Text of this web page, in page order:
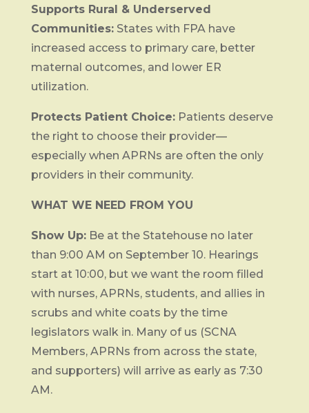
Supports Rural & Underserved
Communities:States with FPA have
increased access to primary care, better
maternal outcomes, and lower ER
utilization.
Protects Patient Choice:Patients deserve
the right to choose their provider—
especially when APRNs are often the only
providers in their community.
WHAT WE NEED FROM YOU
Show Up:Be at the Statehouse no later
than 9:00 AM on September 10. Hearings
start at 10:00, but we want the room filled
with nurses, APRNs, students, and allies in
scrubs and white coats by the time
legislators walk in. Many of us (SCNA
Members, APRNs from across the state,
and supporters) will arrive as early as 7:30
AM.